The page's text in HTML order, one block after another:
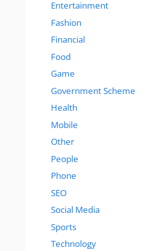
Entertainment
Fashion
Financial
Food
Game
Government Scheme
Health
Mobile
Other
People
Phone
SEO
Social Media
Sports
Technology